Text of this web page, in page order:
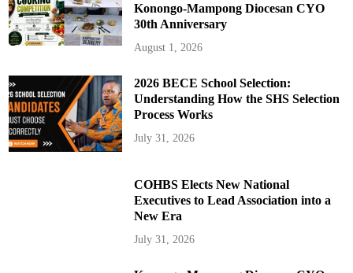
Konongo-Mampong Diocesan CYO
30th Anniversary
August 1, 2026
2026 BECE School Selection:
Understanding How the SHS Selection
Process Works
July 31, 2026
COHBS Elects New National
Executives to Lead Association into a
New Era
July 31, 2026